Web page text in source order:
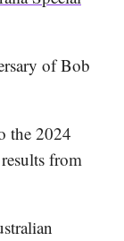
of Bob
the 2024
results from